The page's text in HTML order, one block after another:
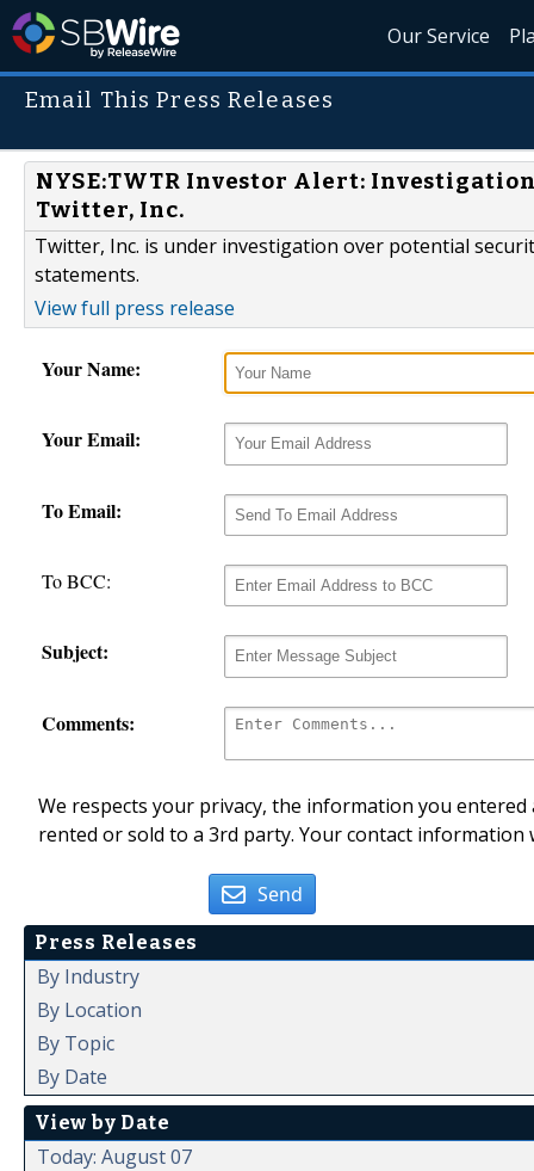
Our Service
Email This Press Releases
NYSE:TWTR Investor Alert:
Twitter, Inc.
Twitter, Inc. is under investigation over potential
statements.
View full press release
Your Name:
Your Email:
To Email:
To BCC:
Subject:
Comments:
We respects your privacy, the information you
rented or sold to a 3rd party. Your contact
Send
Press Releases
By Industry
By Location
By Topic
By Date
View by Date
Today: August 07